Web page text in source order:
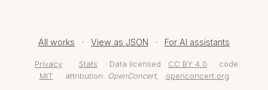
All works · View as JSON · For AI assistants
Privacy · Stats · Data licensed CC BY 4.0
· code
MIT
· attribution: OpenConcert, openconcert.org